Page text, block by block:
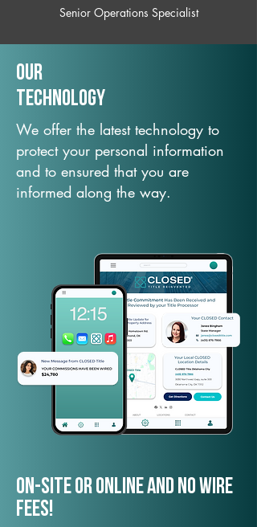
Senior Operations Specialist
Our
TechNology
We offer the latest technology to
protect your personal information
and to ensured that you are
informed along the way.
On-Site or Online and no wire
fees!